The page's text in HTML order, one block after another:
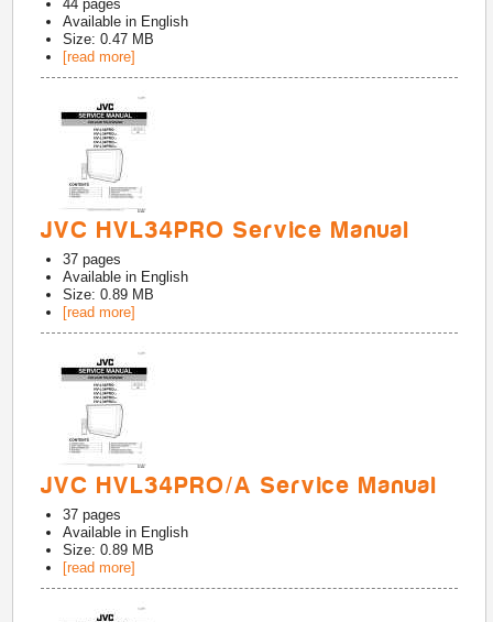
44 pages
Available in English
Size: 0.47 MB
[read more]
JVC HVL34PRO Service Manual
37 pages
Available in English
Size: 0.89 MB
[read more]
JVC HVL34PRO/A Service Manual
37 pages
Available in English
Size: 0.89 MB
[read more]